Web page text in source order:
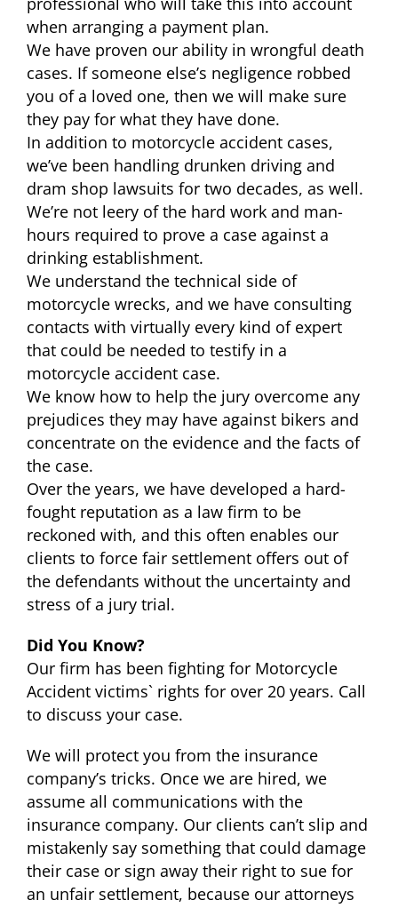
when arranging a payment plan.
We have proven our ability in wrongful death
cases. If someone else’s negligence robbed
you of a loved one, then we will make sure
they pay for what they have done.
In addition to motorcycle accident cases,
we’ve been handling drunken driving and
dram shop lawsuits for two decades, as well.
We’re not leery of the hard work and man-
hours required to prove a case against a
drinking establishment.
We understand the technical side of
motorcycle wrecks, and we have consulting
contacts with virtually every kind of expert
that could be needed to testify in a
motorcycle accident case.
We know how to help the jury overcome any
prejudices they may have against bikers and
concentrate on the evidence and the facts of
the case.
Over the years, we have developed a hard-
fought reputation as a law firm to be
reckoned with, and this often enables our
clients to force fair settlement offers out of
the defendants without the uncertainty and
stress of a jury trial.
Did You Know?
Our firm has been fighting for Motorcycle
Accident victims` rights for over 20 years. Call
to discuss your case.
We will protect you from the insurance
company’s tricks. Once we are hired, we
assume all communications with the
insurance company. Our clients can’t slip and
mistakenly say something that could damage
their case or sign away their right to sue for
an unfair settlement, because our attorneys